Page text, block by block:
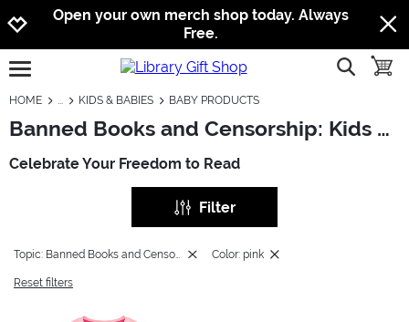
Jump to navigation
Jump to content
Increase contrast
Open your own merch shop today. Always
Free.
open burgermenu show
HOME KIDS & BABIES BABY PRODUCTS
Banned Books and Censorship: Kids & Babies - Baby Products
Celebrate Your Freedom to Read
Filter
Topic: Banned Books and Censorship Color: pink
Reset filters